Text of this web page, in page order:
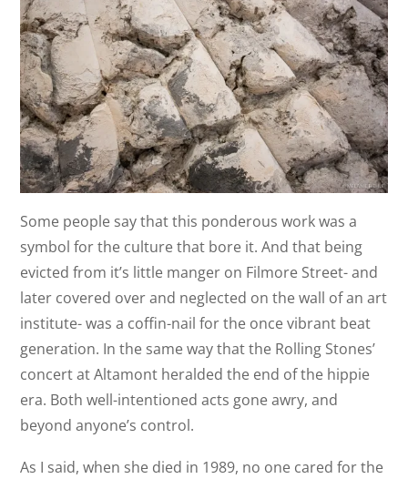
Some people say that this ponderous work was a
symbol for the culture that bore it. And that being
evicted from it’s little manger on Filmore Street- and
later covered over and neglected on the wall of an art
institute- was a coffin-nail for the once vibrant beat
generation. In the same way that the Rolling Stones’
concert at Altamont heralded the end of the hippie
era. Both well-intentioned acts gone awry, and
beyond anyone’s control.
As I said, when she died in 1989, no one cared for the